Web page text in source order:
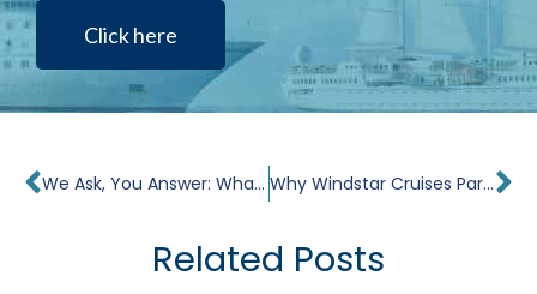
Click here
Prev We Ask, You Answer: What Are Your Travel Goals in 2024? Why Windstar Cruises Partners With The James Beard Foundation. Interview With Peter Tobler.
Related Posts